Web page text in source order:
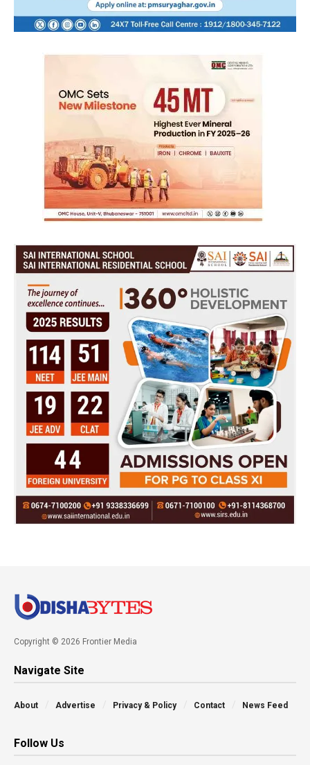
Copyright © 2026 Frontier Media
Navigate Site
About Advertise Privacy & Policy Contact News Feed
Follow Us